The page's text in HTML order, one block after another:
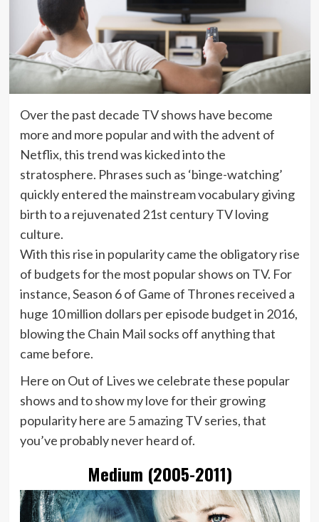
Over the past decade TV shows have become
more and more popular and with the advent of
Netflix, this trend was kicked into the
stratosphere. Phrases such as ‘binge-watching’
quickly entered the mainstream vocabulary giving
birth to a rejuvenated 21st century TV loving
culture.
With this rise in popularity came the obligatory rise
of budgets for the most popular shows on TV. For
instance, Season 6 of Game of Thrones received a
huge 10 million dollars per episode budget in 2016,
blowing the Chain Mail socks off anything that
came before.
Here on Out of Lives we celebrate these popular
shows and to show my love for their growing
popularity here are 5 amazing TV series, that
you’ve probably never heard of.
Medium (2005-2011)